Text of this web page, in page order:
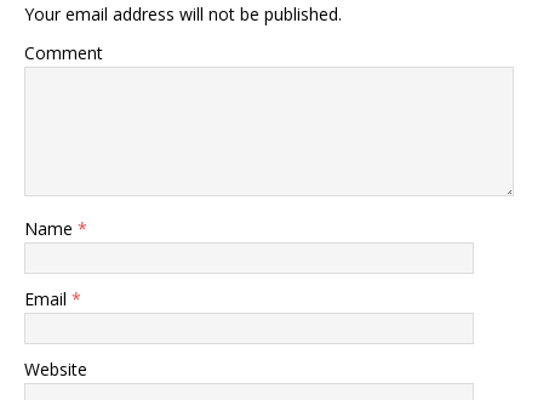
Your email address will not be published.
Comment
Name *
Email *
Website